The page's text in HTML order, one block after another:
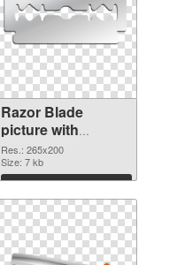
Razor Blade
picture with
transparent
background PNG
picture
Res.: 265x200
Size: 7 kb
Download